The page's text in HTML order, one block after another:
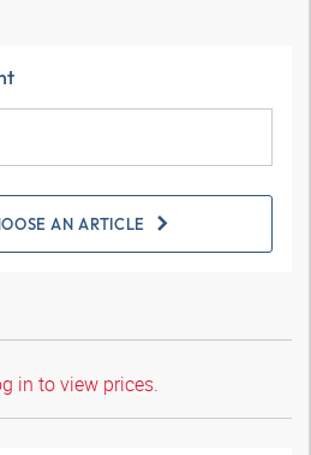
AN ARTICLE
in to view prices.